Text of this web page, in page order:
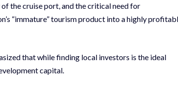
the cruise port, and the critical need for
“immature” tourism product into a highly
that while finding local investors is the ideal
capital.